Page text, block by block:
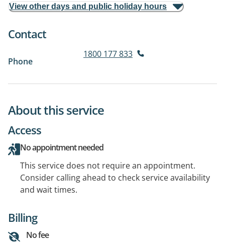
View other days and public holiday hours
Contact
Phone
1800 177 833
About this service
Access
No appointment needed
This service does not require an appointment.
Consider calling ahead to check service availability
and wait times.
Billing
No fee